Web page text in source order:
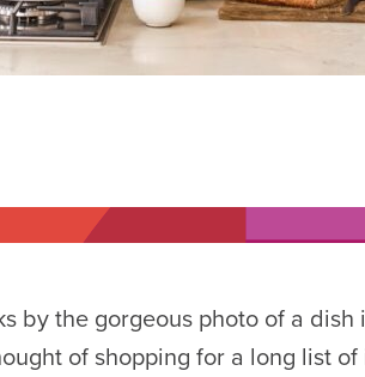
by the gorgeous photo of a dish
of shopping for a long list